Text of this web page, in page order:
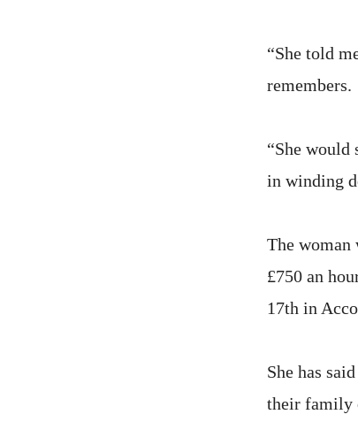
“She told
remembers.
“She would
in winding
The woman
£750 an
17th in
She has
their family